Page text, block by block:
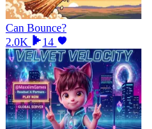
Can Bounce?
2.0K
14